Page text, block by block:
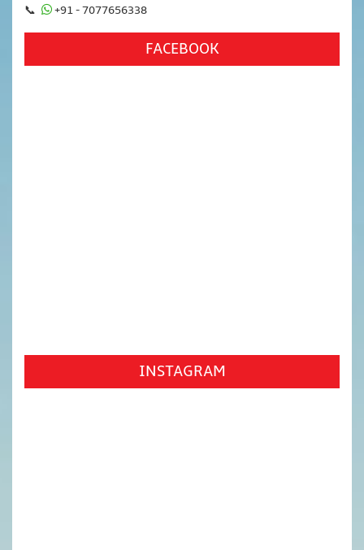
📞
+91 - 7077656338
FACEBOOK
INSTAGRAM